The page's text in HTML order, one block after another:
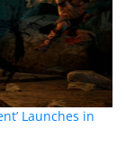
Launches in